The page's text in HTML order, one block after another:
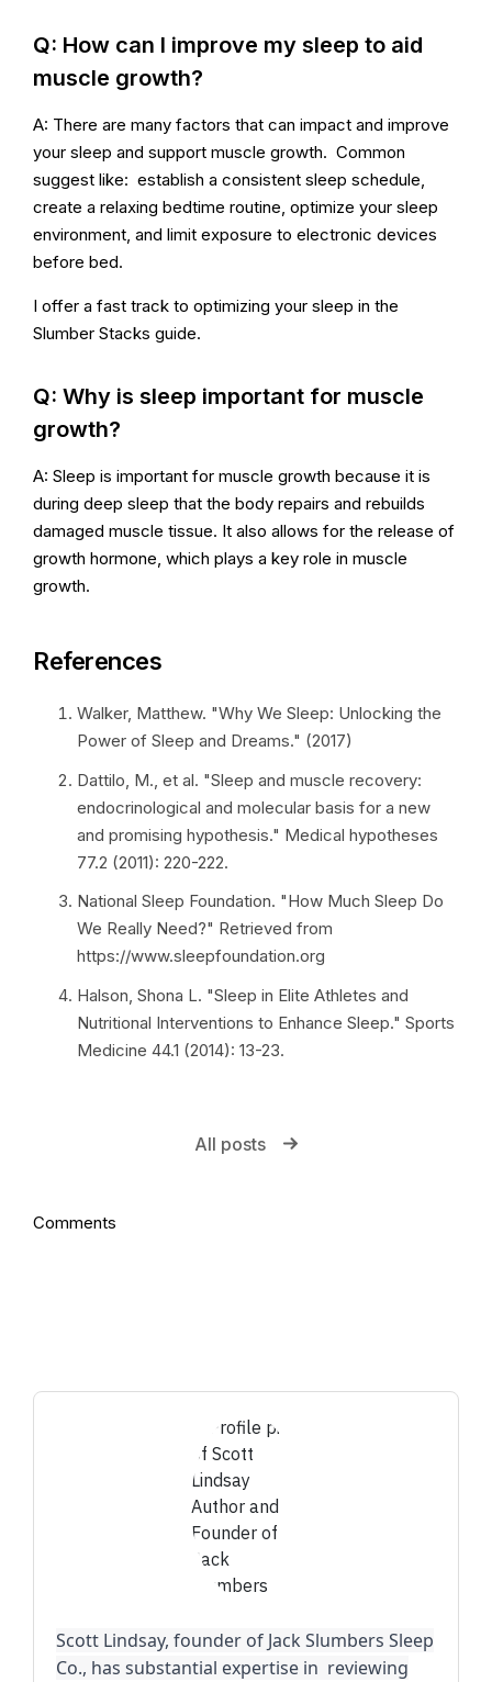
Q: How can I improve my sleep to aid
muscle growth?
A: There are many factors that can impact and improve
your sleep and support muscle growth. Common
suggest like: establish a consistent sleep schedule,
create a relaxing bedtime routine, optimize your sleep
environment, and limit exposure to electronic devices
before bed.
I offer a fast track to optimizing your sleep in the
Slumber Stacks guide.
Q: Why is sleep important for muscle
growth?
A: Sleep is important for muscle growth because it is
during deep sleep that the body repairs and rebuilds
damaged muscle tissue. It also allows for the release of
growth hormone, which plays a key role in muscle
growth.
References
Walker, Matthew. "Why We Sleep: Unlocking the
Power of Sleep and Dreams." (2017)
Dattilo, M., et al. "Sleep and muscle recovery:
endocrinological and molecular basis for a new
and promising hypothesis." Medical hypotheses
77.2 (2011): 220-222.
National Sleep Foundation. "How Much Sleep Do
We Really Need?" Retrieved from
https://www.sleepfoundation.org
Halson, Shona L. "Sleep in Elite Athletes and
Nutritional Interventions to Enhance Sleep." Sports
Medicine 44.1 (2014): 13-23.
All posts
Comments
Scott Lindsay, founder of Jack Slumbers Sleep
Co., has substantial expertise in reviewing